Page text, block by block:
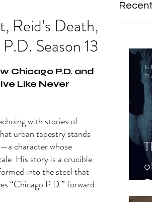
Jo
12
Reid’s Death,
Season 13
Chicago P.D. and
Like Never
with stories of
urban tapestry stands
character whose
His story is a crucible
into the steel that
“Chicago P.D.” forward.